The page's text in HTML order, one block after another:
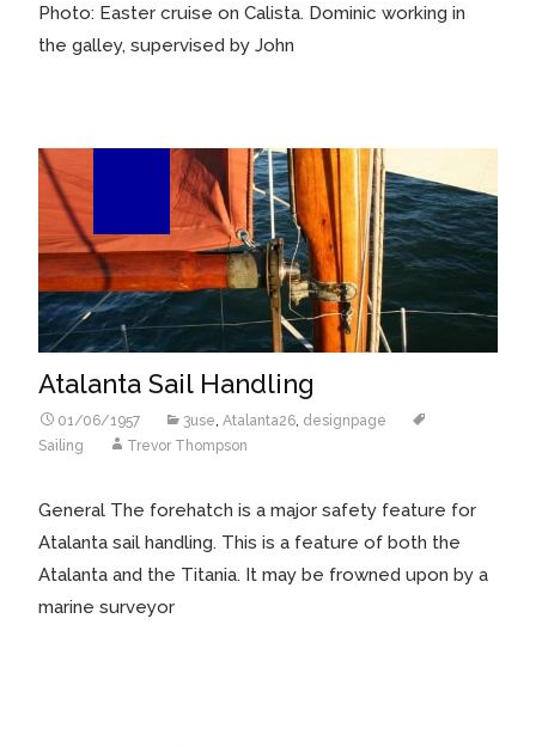
Photo: Easter cruise on Calista. Dominic working in
the galley, supervised by John
Atalanta Sail Handling
01/06/1957 3use, Atalanta26, designpage
Sailing
Trevor Thompson
General The forehatch is a major safety feature for
Atalanta sail handling. This is a feature of both the
Atalanta and the Titania. It may be frowned upon by a
marine surveyor